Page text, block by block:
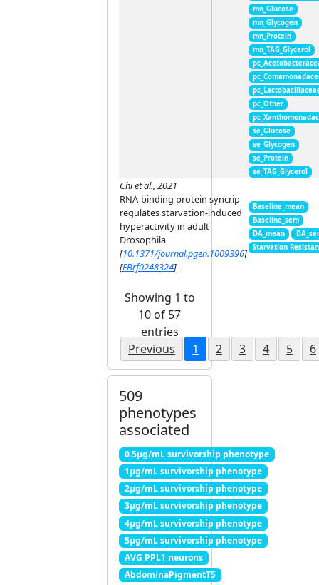
mn_Glucose
mn_Glycogen
mn_Protein
mn_TAG_Glycerol
pc_Other
se_Glucose
se_Glycogen
se_Protein
se_TAG_Glycerol
Chi et al., 2021
RNA-binding protein syncrip
regulates starvation-induced
hyperactivity in adult
Drosophila
[10.1371/journal.pgen.1009396]
[FBrf0248324]
Baseline_mean
Baseline_sem
DA_mean
Starvation
Showing 1 to
10 of 57
entries
Previous
1 2 3 4 5 6
509
phenotypes
associated
0.5μg/mL survivorship phenotype
1μg/mL survivorship phenotype
2μg/mL survivorship phenotype
3μg/mL survivorship phenotype
4μg/mL survivorship phenotype
5μg/mL survivorship phenotype
AVG PPL1 neurons
AbdominaPigmentT5